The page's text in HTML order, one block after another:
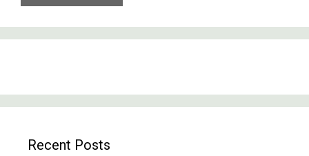
Eyes
Last
Cereal
Recent Posts